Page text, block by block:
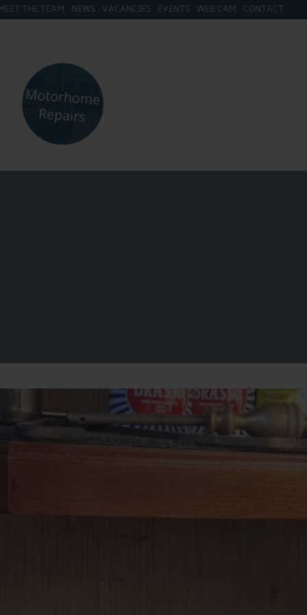
THE TEAM NEWS VACANCIES EVENTS WEB CAM CONTACT